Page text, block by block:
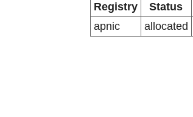
Registry
Status
apnic
allocated